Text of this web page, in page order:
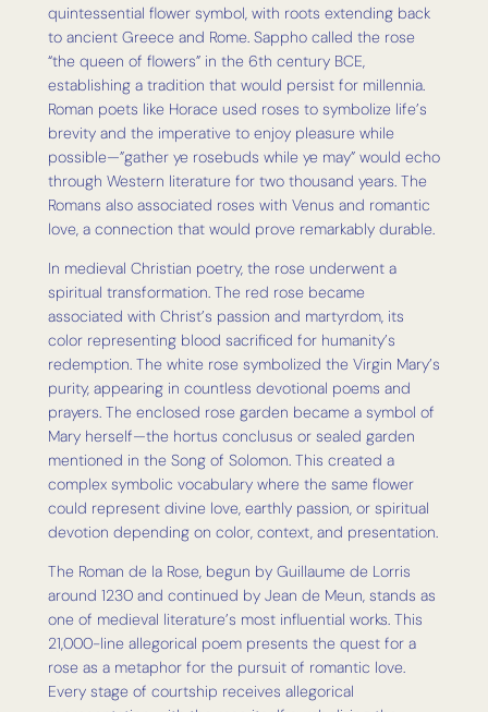
quintessential flower symbol, with roots extending back
to ancient Greece and Rome. Sappho called the rose
“the queen of flowers” in the 6th century BCE,
establishing a tradition that would persist for millennia.
Roman poets like Horace used roses to symbolize life’s
brevity and the imperative to enjoy pleasure while
possible—”gather ye rosebuds while ye may” would echo
through Western literature for two thousand years. The
Romans also associated roses with Venus and romantic
love, a connection that would prove remarkably durable.
In medieval Christian poetry, the rose underwent a
spiritual transformation. The red rose became
associated with Christ’s passion and martyrdom, its
color representing blood sacrificed for humanity’s
redemption. The white rose symbolized the Virgin Mary’s
purity, appearing in countless devotional poems and
prayers. The enclosed rose garden became a symbol of
Mary herself—the hortus conclusus or sealed garden
mentioned in the Song of Solomon. This created a
complex symbolic vocabulary where the same flower
could represent divine love, earthly passion, or spiritual
devotion depending on color, context, and presentation.
The Roman de la Rose, begun by Guillaume de Lorris
around 1230 and continued by Jean de Meun, stands as
one of medieval literature’s most influential works. This
21,000-line allegorical poem presents the quest for a
rose as a metaphor for the pursuit of romantic love.
Every stage of courtship receives allegorical